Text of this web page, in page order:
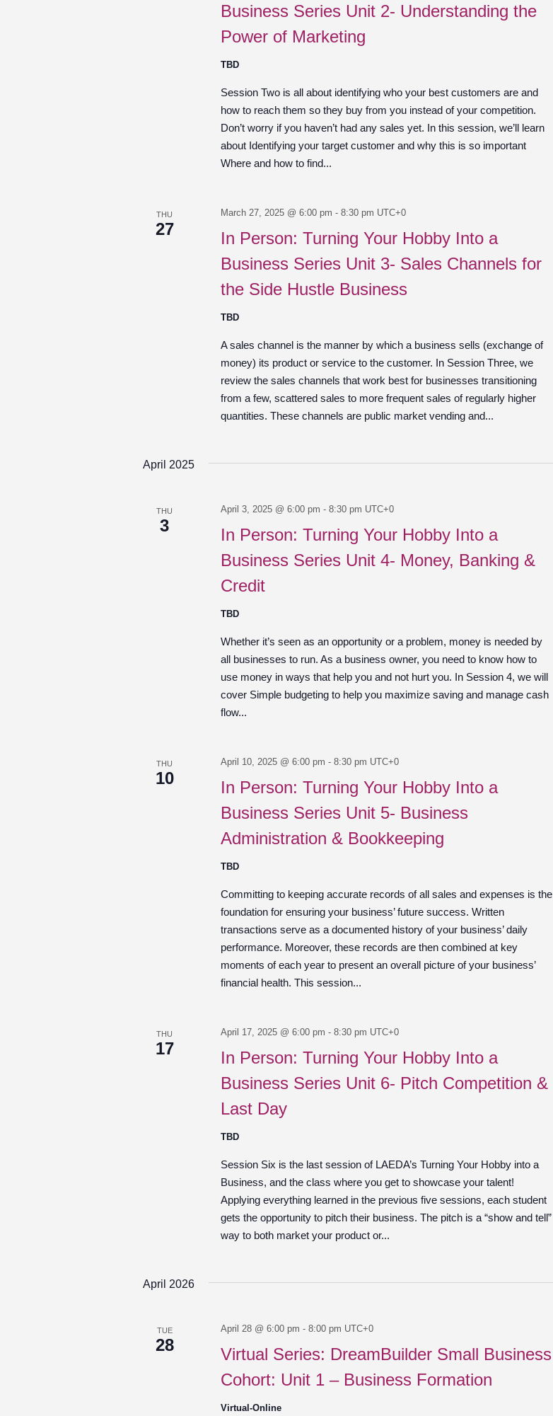
Business Series Unit 2- Understanding the
Power of Marketing
TBD
Session Two is all about identifying who your best customers are and
how to reach them so they buy from you instead of your competition.
Don’t worry if you haven’t had any sales yet. In this session, we’ll learn
about Identifying your target customer and why this is so important
Where and how to find...
THU
27
In Person: Turning Your Hobby Into a
Business Series Unit 3- Sales Channels for
the Side Hustle Business
March 27, 2025 @ 6:00 pm - 8:30 pm UTC+0
TBD
A sales channel is the manner by which a business sells (exchange of
money) its product or service to the customer. In Session Three, we
review the sales channels that work best for businesses transitioning
from a few, scattered sales to more frequent sales of regularly higher
quantities. These channels are public market vending and...
April 2025
THU
3
In Person: Turning Your Hobby Into a
Business Series Unit 4- Money, Banking &
Credit
April 3, 2025 @ 6:00 pm - 8:30 pm UTC+0
TBD
Whether it’s seen as an opportunity or a problem, money is needed by
all businesses to run. As a business owner, you need to know how to
use money in ways that help you and not hurt you. In Session 4, we will
cover Simple budgeting to help you maximize saving and manage cash
flow...
THU
10
In Person: Turning Your Hobby Into a
Business Series Unit 5- Business
Administration & Bookkeeping
April 10, 2025 @ 6:00 pm - 8:30 pm UTC+0
TBD
Committing to keeping accurate records of all sales and expenses is the
foundation for ensuring your business’ future success. Written
transactions serve as a documented history of your business’ daily
performance. Moreover, these records are then combined at key
moments of each year to present an overall picture of your business’
financial health. This session...
THU
17
In Person: Turning Your Hobby Into a
Business Series Unit 6- Pitch Competition &
Last Day
April 17, 2025 @ 6:00 pm - 8:30 pm UTC+0
TBD
Session Six is the last session of LAEDA’s Turning Your Hobby into a
Business, and the class where you get to showcase your talent!
Applying everything learned in the previous five sessions, each student
gets the opportunity to pitch their business. The pitch is a “show and tell”
way to both market your product or...
April 2026
TUE
28
Virtual Series: DreamBuilder Small Business
Cohort: Unit 1 – Business Formation
April 28 @ 6:00 pm - 8:00 pm UTC+0
Virtual-Online